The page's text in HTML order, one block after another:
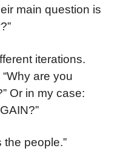
main question is
iterations.
are you
Or in my case:
the people.”